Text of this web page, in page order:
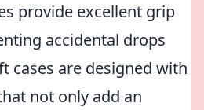
provide excellent grip
accidental drops
cases are designed with
not only add an